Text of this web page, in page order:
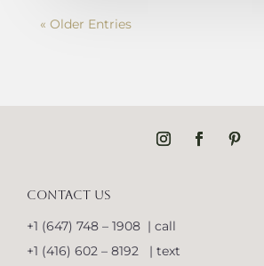
« Older Entries
CONTACT US
+1 (647) 748 – 1908 | call
+1 (416) 602 – 8192 | text